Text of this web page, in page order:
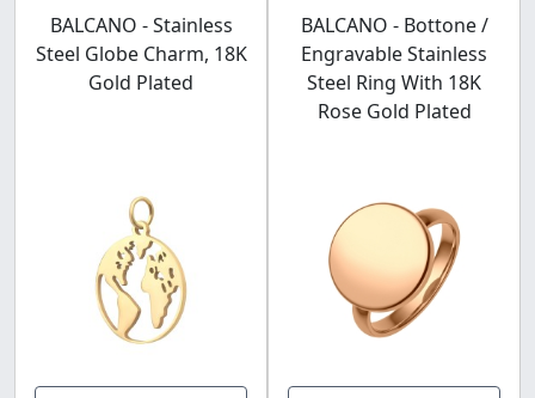
BALCANO - Stainless
Steel Globe Charm, 18K
Gold Plated
BALCANO - Bottone /
Engravable Stainless
Steel Ring With 18K
Rose Gold Plated